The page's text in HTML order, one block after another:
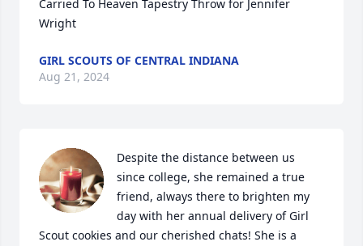
Carried To Heaven Tapestry Throw for Jennifer
Wright
GIRL SCOUTS OF CENTRAL INDIANA
Aug 21, 2024
Despite the distance between us
since college, she remained a true
friend, always there to brighten my
day with her annual delivery of Girl
Scout cookies and our cherished chats! She is a